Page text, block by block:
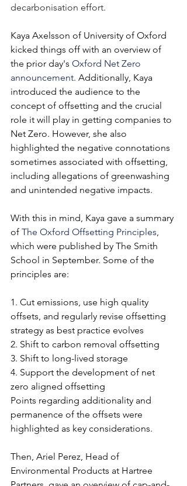
decarbonisation effort.
Kaya Axelsson of University of Oxford
kicked things off with an overview of
the prior day's Oxford Net Zero
announcement. Additionally, Kaya
introduced the audience to the
concept of offsetting and the crucial
role it will play in getting companies to
Net Zero. However, she also
highlighted the negative connotations
sometimes associated with offsetting,
including allegations of greenwashing
and unintended negative impacts.
With this in mind, Kaya gave a summary
of The Oxford Offsetting Principles,
which were published by The Smith
School in September. Some of the
principles are:
1. Cut emissions, use high quality
offsets, and regularly revise offsetting
strategy as best practice evolves
2. Shift to carbon removal offsetting
3. Shift to long-lived storage
4. Support the development of net
zero aligned offsetting
Points regarding additionality and
permanence of the offsets were
highlighted as key considerations.
Then, Ariel Perez, Head of
Environmental Products at Hartree